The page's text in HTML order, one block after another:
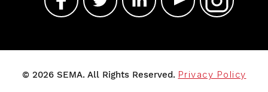
© 2026 SEMA. All Rights Reserved. Privacy Policy